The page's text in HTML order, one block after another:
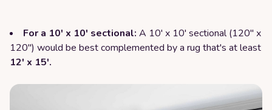
For a 10' x 10' sectional: A 10' x 10' sectional (120" x
120") would be best complemented by a rug that's at least
12' x 15'.